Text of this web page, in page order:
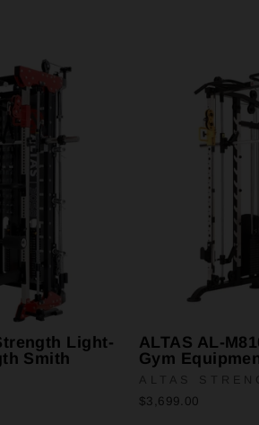
Light-
Smith
ALTAS AL-
Gym
ALTAS
$3,699.00